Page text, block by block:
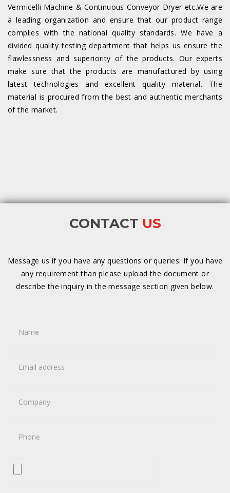
Vermicelli Machine & Continuous Conveyor Dryer etc.We are
a leading organization and ensure that our product range
complies with the national quality standards. We have a
divided quality testing department that helps us ensure the
flawlessness and superiority of the products. Our experts
make sure that the products are manufactured by using
latest technologies and excellent quality material. The
material is procured from the best and authentic merchants
of the market.
CONTACT US
Message us if you have any questions or queries. If you have
any requirement than please upload the document or
describe the inquiry in the message section given below.